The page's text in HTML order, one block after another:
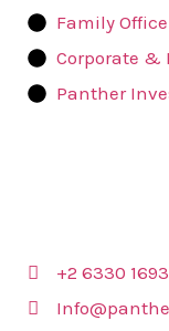
Family
Corporate &
Panther
+2 6330 1693